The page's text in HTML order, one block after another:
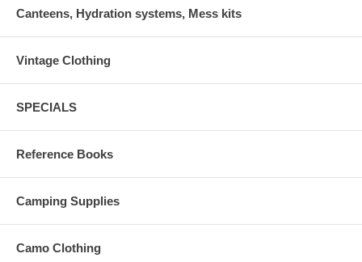
Canteens, Hydration systems, Mess kits
Vintage Clothing
SPECIALS
Reference Books
Camping Supplies
Camo Clothing